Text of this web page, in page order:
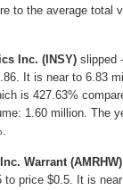
to the average total
Inc. (INSY) slipped
It is near to 6.83
is 427.63%
1.60 million. The
Warrant (AMRHW)
to price $0.5. It is